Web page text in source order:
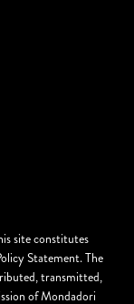
site constitutes
Statement. The
transmitted,
of Mondadori